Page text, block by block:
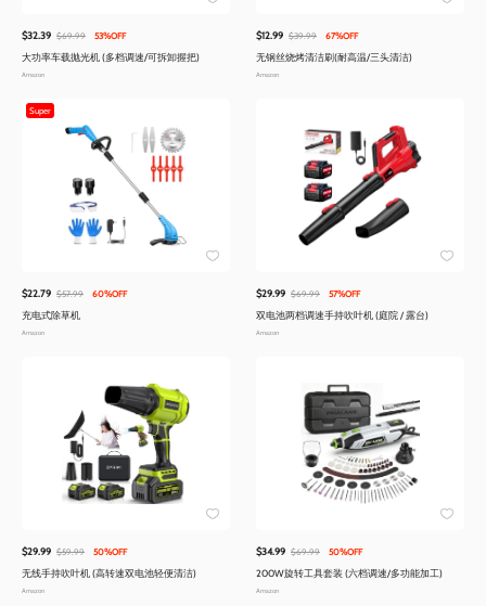
$32.39 $69.99 53%OFF
大功率车载抛光机 (多档调速/可拆卸握把)
Amazon
$12.99 $39.99 67%OFF
无钢丝烧烤清洁刷(耐高温/三头清洁)
Amazon
Super
$22.79 $57.99 60%OFF
充电式除草机
Amazon
$29.99 $69.99 57%OFF
双电池两档调速手持吹叶机 (庭院 / 露台)
Amazon
$29.99 $59.99 50%OFF
无线手持吹叶机 (高转速双电池轻便清洁)
Amazon
$34.99 $69.99 50%OFF
200W旋转工具套装 (六档调速/多功能加工)
Amazon